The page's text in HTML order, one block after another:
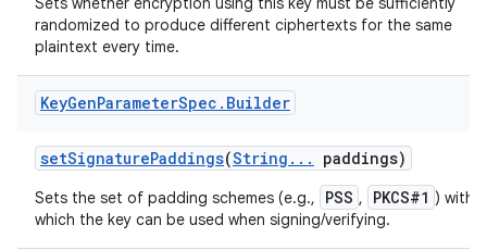
randomized to produce different ciphertexts for the same
plaintext every time.
KeyGenParameterSpec . Builder
setSignaturePaddings(String . . . paddings)
Sets the set of padding schemes (e.g., PSS , PKCS#1 ) with
which the key can be used when signing/verifying.